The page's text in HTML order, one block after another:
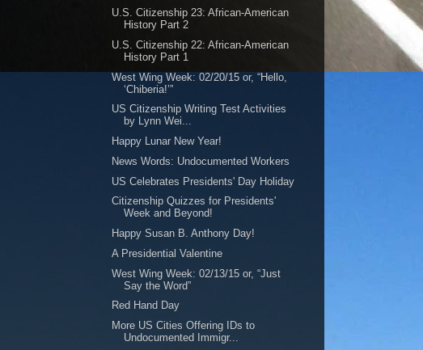
U.S. Citizenship 23: African-American
History Part 2
U.S. Citizenship 22: African-American
History Part 1
West Wing Week: 02/20/15 or, “Hello,
‘Chiberia!’”
US Citizenship Writing Test Activities
by Lynn Wei...
Happy Lunar New Year!
News Words: Undocumented Workers
US Celebrates Presidents' Day Holiday
Citizenship Quizzes for Presidents'
Week and Beyond!
Happy Susan B. Anthony Day!
A Presidential Valentine
West Wing Week: 02/13/15 or, “Just
Say the Word”
Red Hand Day
More US Cities Offering IDs to
Undocumented Immigr...